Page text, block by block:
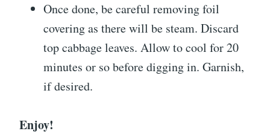
Once done, be careful removing foil
covering as there will be steam. Discard
top cabbage leaves. Allow to cool for 20
minutes or so before digging in. Garnish,
if desired.
Enjoy!